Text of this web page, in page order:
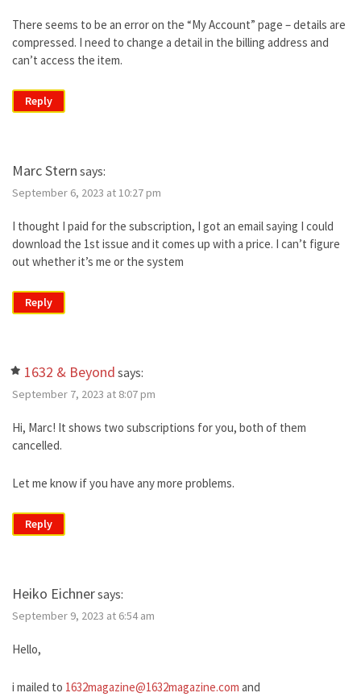
There seems to be an error on the “My Account” page – details are
compressed. I need to change a detail in the billing address and
can’t access the item.
Reply
Marc Stern says:
September 6, 2023 at 10:27 pm
I thought I paid for the subscription, I got an email saying I could
download the 1st issue and it comes up with a price. I can’t figure
out whether it’s me or the system
Reply
1632 & Beyond says:
September 7, 2023 at 8:07 pm
Hi, Marc! It shows two subscriptions for you, both of them
cancelled.
Let me know if you have any more problems.
Reply
Heiko Eichnersays:
September 9, 2023 at 6:54 am
Hello,
i mailed to 1632magazine@1632magazine.com and